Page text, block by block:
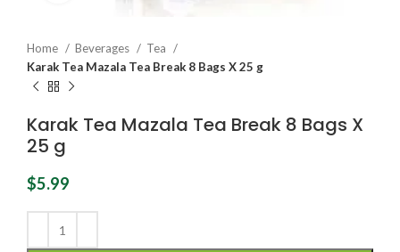
Home Beverages
Tea
Karak Tea Mazala Tea Break 8 Bags X 25 g
Karak Tea Mazala Tea Break 8 Bags X
25 g
$5.99